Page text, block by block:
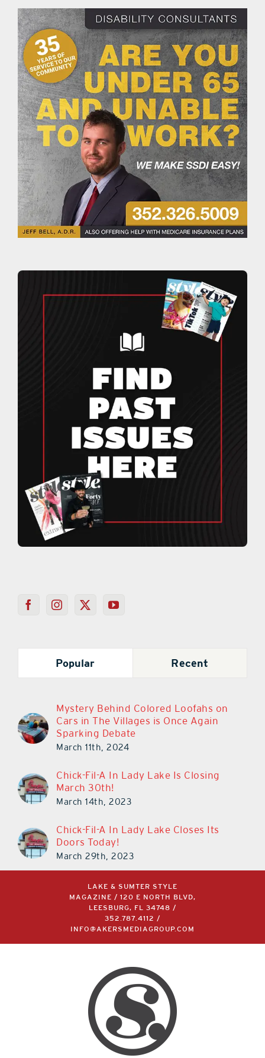
Popular Recent
Mystery Behind Colored Loofahs on
Cars in The Villages is Once Again
Sparking Debate
March 11th, 2024
Chick-Fil-A In Lady Lake Is Closing
March 30th!
March 14th, 2023
Chick-Fil-A In Lady Lake Closes Its
Doors Today!
March 29th, 2023
LAKE & SUMTER STYLE
MAGAZINE / 120 E NORTH BLVD,
LEESBURG, FL 34748 /
352.787.4112 /
INFO@AKERSMEDIAGROUP.COM